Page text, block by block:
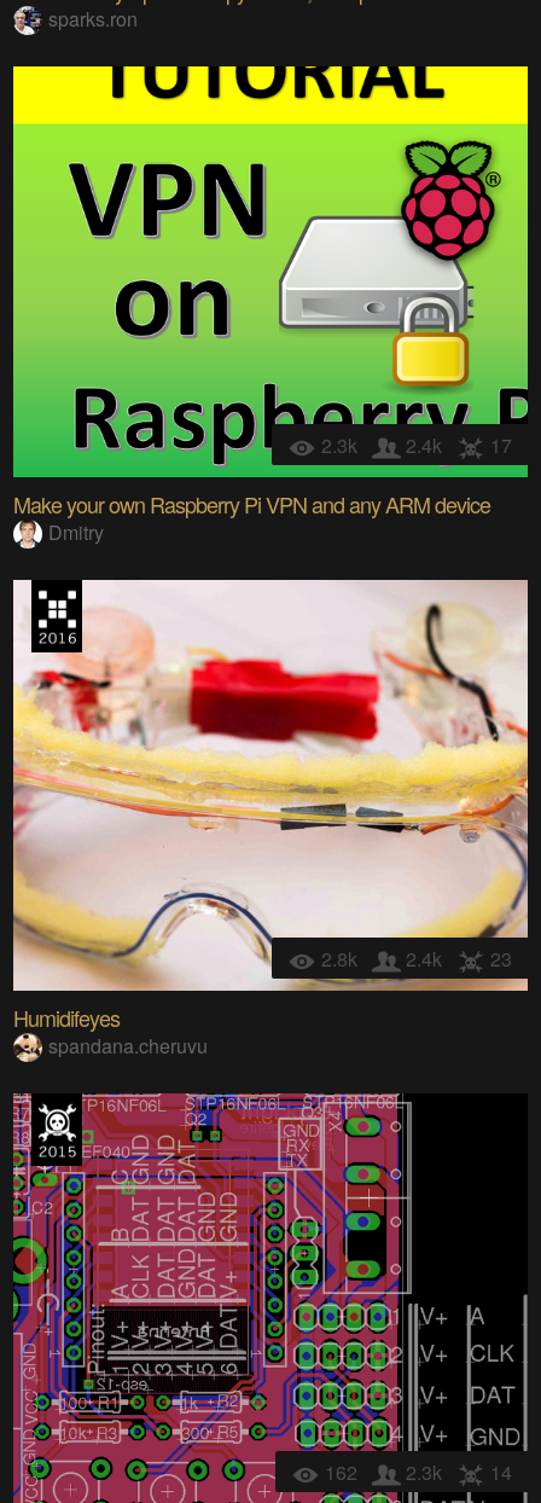
sparks.ron
2.3k 2.4k 17
Make your own Raspberry Pi VPN and any ARM device
Dmitry
2.8k 2.4k 23
Humidifeyes
spandana.cheruvu
162 2.3k 14